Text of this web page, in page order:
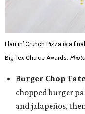
Flamin’ Crunch Pizza is a
Big Tex Choice Awards.
Burger Chop
chopped burger
and jalapeños,